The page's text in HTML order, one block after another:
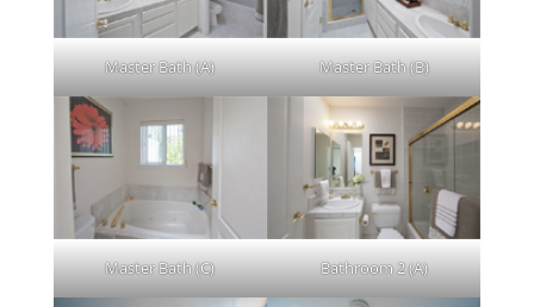
Master Bath (A) Master Bath (B)
Master Bath (C) Bathroom 2 (A)